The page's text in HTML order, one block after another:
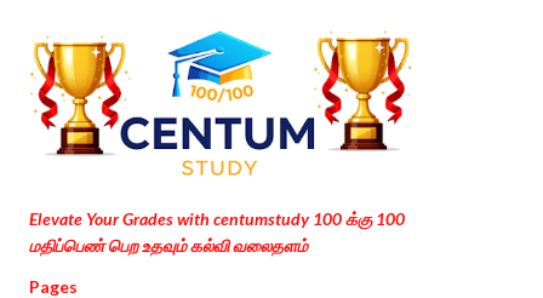
Skip to main content
Elevate Your Grades with centumstudy 100 க்கு 100
மதிப்பெண் பெற உதவும் கல்வி வலைதளம்
Pages